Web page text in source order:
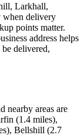
Larkhall,
when delivery
points matter.
address helps
delivered,
nearby areas are
(1.4 miles),
Bellshill (2.7